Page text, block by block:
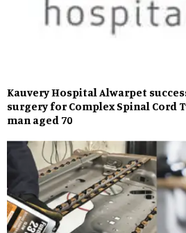
Kauvery Hospital Alwarpet
surgery for Complex Spinal Cord
man aged 70